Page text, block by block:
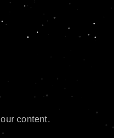
content.